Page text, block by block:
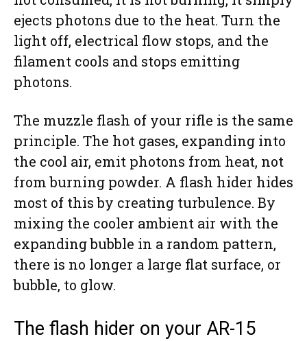
ejects photons due to the heat. Turn the
light off, electrical flow stops, and the
filament cools and stops emitting
photons.
The muzzle flash of your rifle is the same
principle. The hot gases, expanding into
the cool air, emit photons from heat, not
from burning powder. A flash hider hides
most of this by creating turbulence. By
mixing the cooler ambient air with the
expanding bubble in a random pattern,
there is no longer a large flat surface, or
bubble, to glow.
The flash hider on your AR-15